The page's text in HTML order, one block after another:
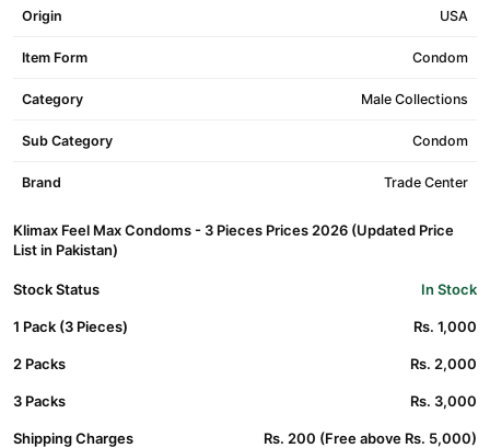
Origin USA
Item Form Condom
Category Male Collections
Sub Category Condom
Brand Trade Center
Klimax Feel Max Condoms - 3 Pieces Prices 2026 (Updated Price
List in Pakistan)
Stock Status In Stock
1 Pack (3 Pieces) Rs. 1,000
2 Packs Rs. 2,000
3 Packs Rs. 3,000
Shipping Charges Rs. 200 (Free above Rs. 5,000)